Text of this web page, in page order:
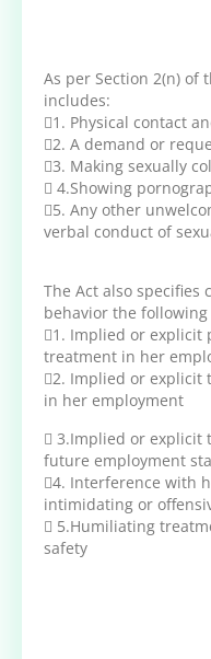
As per Section 2(n) of
includes:
1. Physical contact
2. A demand or
3. Making sexually
 4.Showing
5. Any other
verbal conduct of
The Act also specifies
behavior the
1. Implied or explicit
treatment in her
2. Implied or
in her employment
 3.Implied or explicit
future employment
4. Interference with
intimidating or
 5.Humiliating
safety